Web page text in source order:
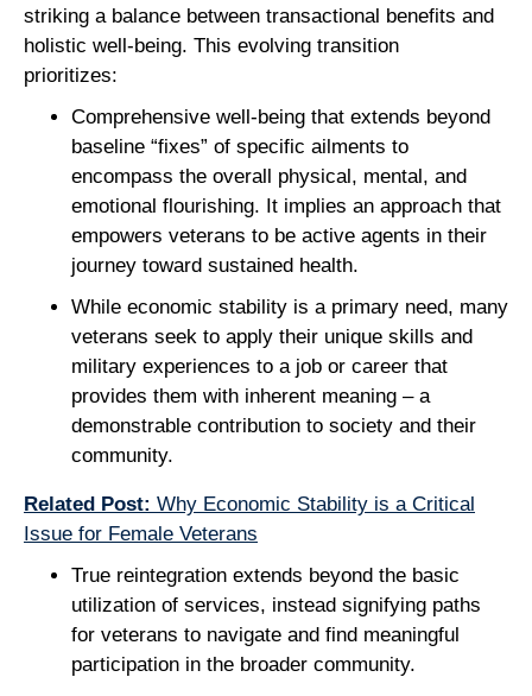
striking a balance between transactional benefits and
holistic well-being. This evolving transition
prioritizes:
Comprehensive well-being that extends beyond
baseline “fixes” of specific ailments to
encompass the overall physical, mental, and
emotional flourishing. It implies an approach that
empowers veterans to be active agents in their
journey toward sustained health.
While economic stability is a primary need, many
veterans seek to apply their unique skills and
military experiences to a job or career that
provides them with inherent meaning – a
demonstrable contribution to society and their
community.
Related Post: Why Economic Stability is a Critical
Issue for Female Veterans
True reintegration extends beyond the basic
utilization of services, instead signifying paths
for veterans to navigate and find meaningful
participation in the broader community.